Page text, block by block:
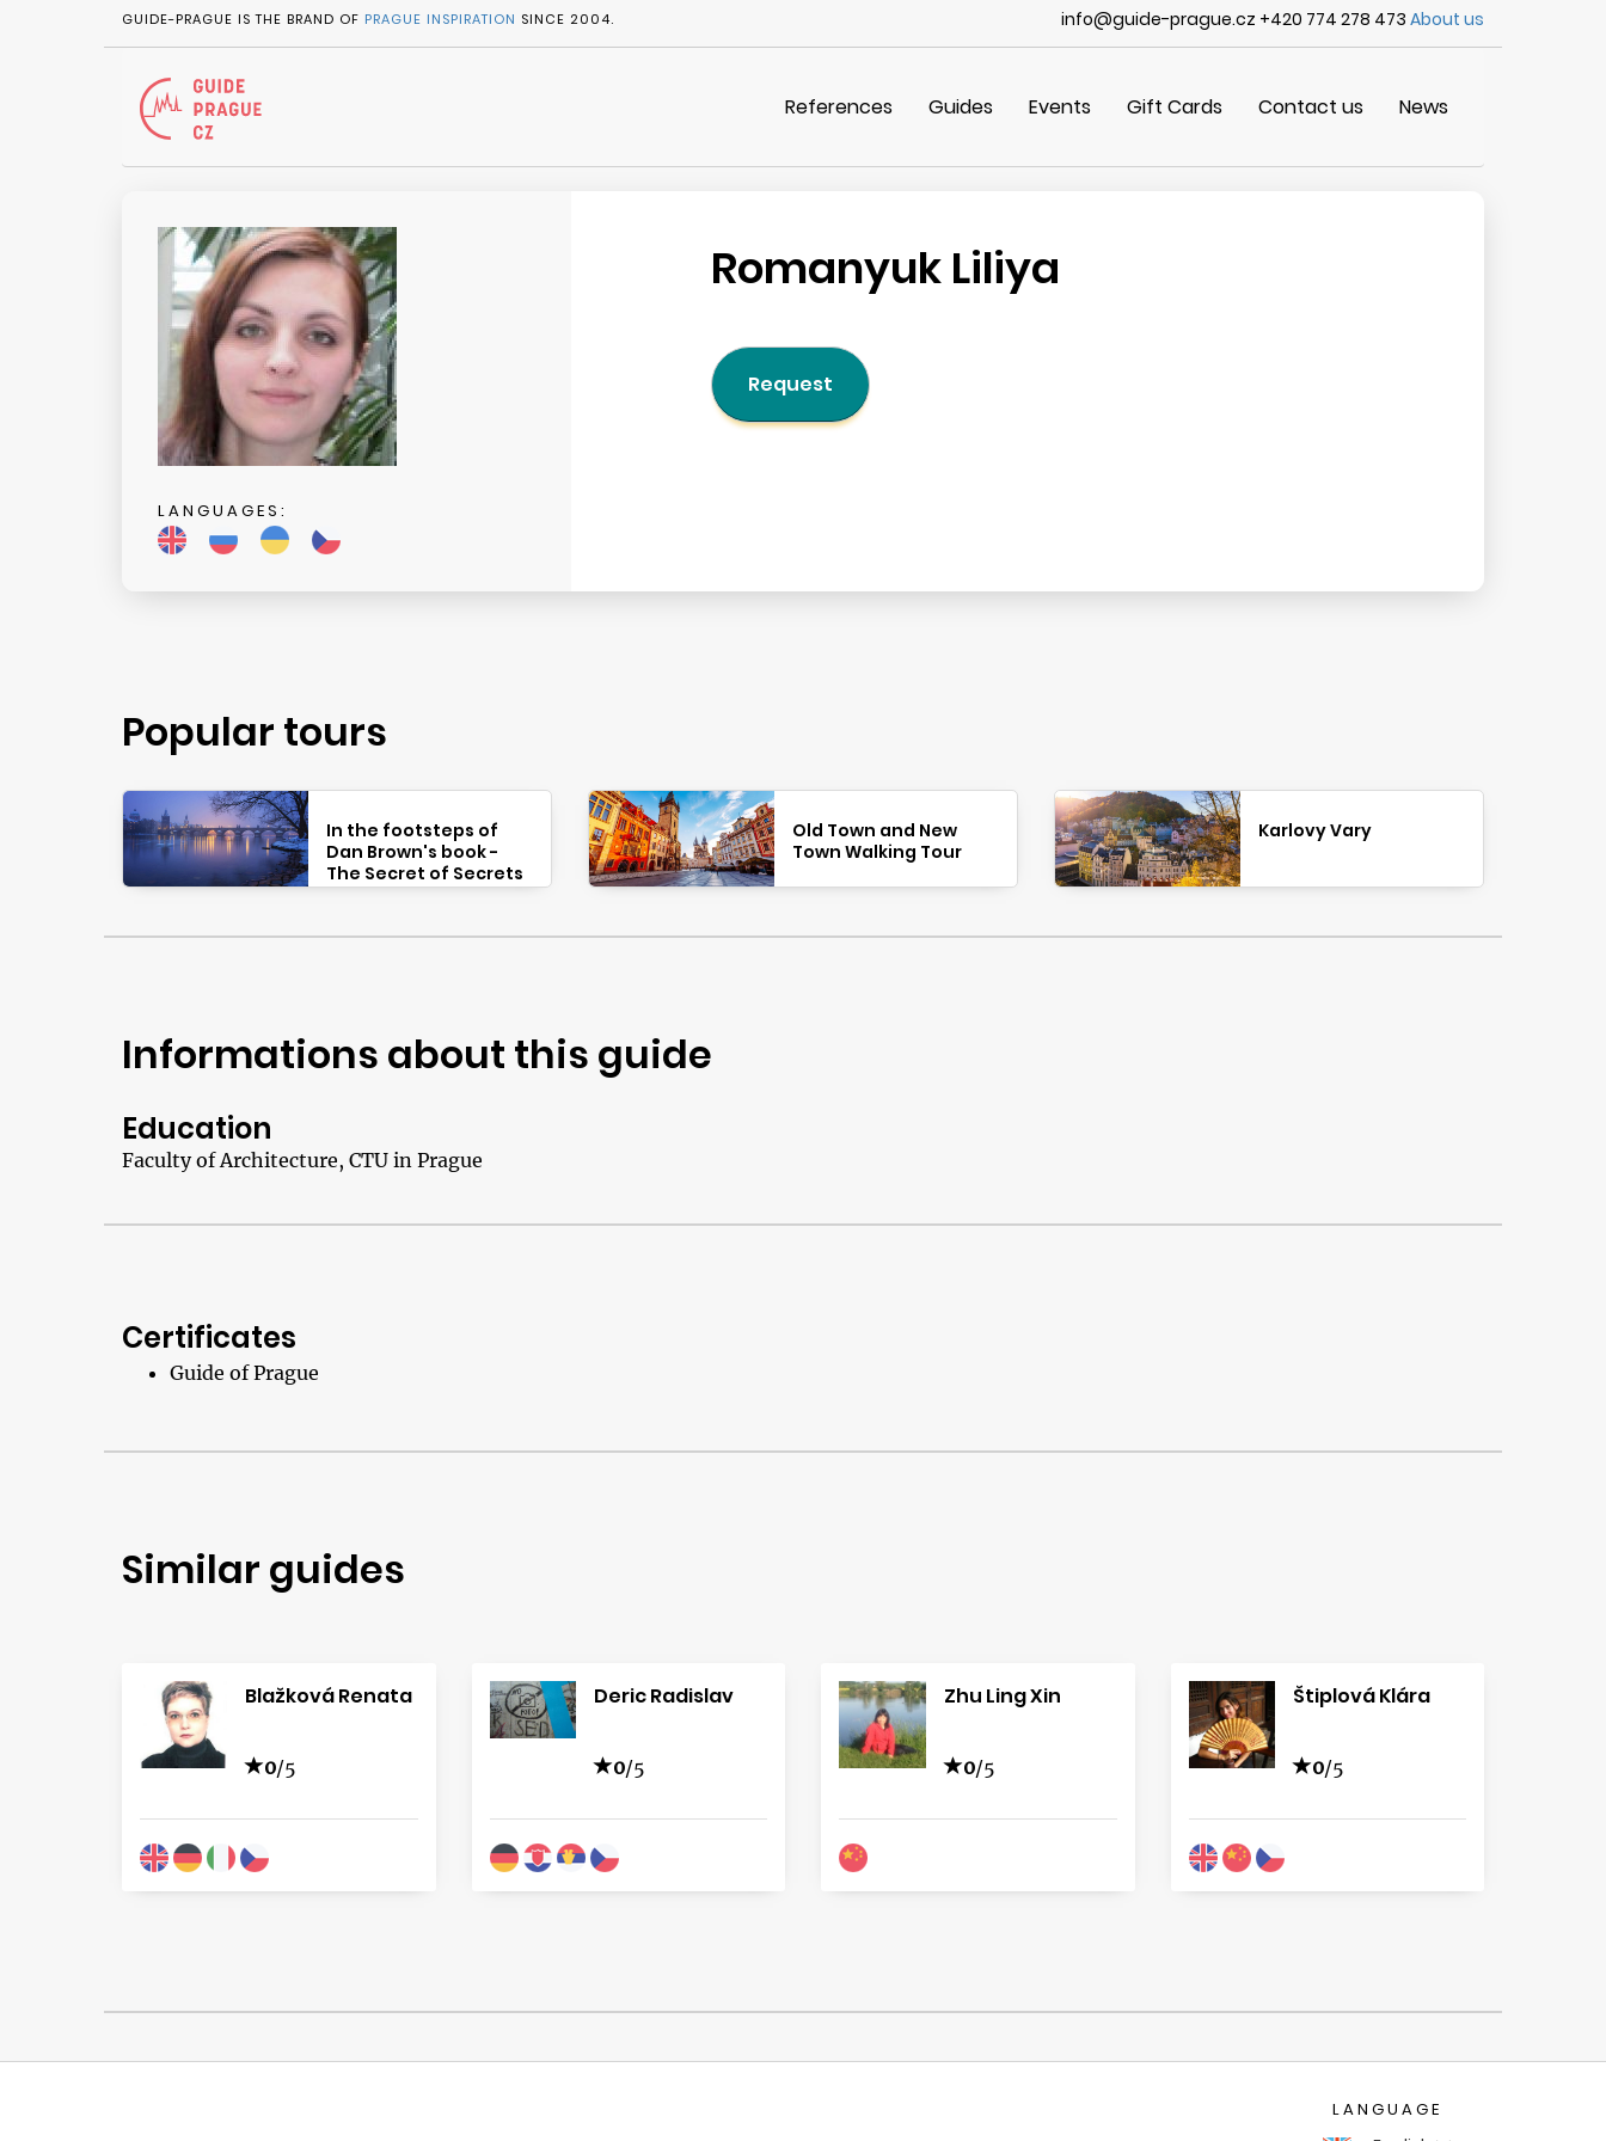
GUIDE-PRAGUE IS THE BRAND OF PRAGUE INSPIRATION SINCE 2004. info@guide-prague.cz +420 774 278 473 About us
References Guides Events Gift Cards Contact us News
LANGUAGES:
Romanyuk Liliya
Request
Popular tours
In the footsteps of
Dan Brown's book -
The Secret of Secrets
Old Town and New
Town Walking Tour
Karlovy Vary
Informations about this guide
Education
Faculty of Architecture, CTU in Prague
Certificates
Guide of Prague
Similar guides
Blažková Renata
0/5
Deric Radislav
0/5
Zhu Ling Xin
0/5
Štiplová Klára
0/5
LANGUAGE